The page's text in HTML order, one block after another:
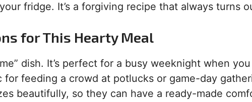
fridge. It’s a forgiving recipe that always turns
for This Hearty Meal
dish. It’s perfect for a busy weeknight when
for feeding a crowd at potlucks or game-day
beautifully, so they can have a ready-made